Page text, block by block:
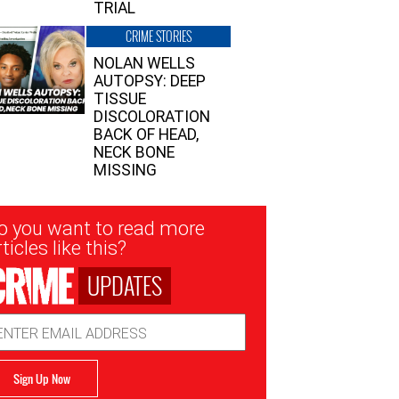
TRIAL
CRIME STORIES
NOLAN WELLS
AUTOPSY: DEEP
TISSUE
DISCOLORATION
BACK OF HEAD,
NECK BONE
MISSING
you want to read more
like this?
UPDATES
Sign Up Now